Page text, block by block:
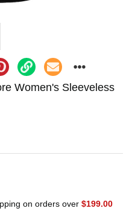
Women's Sleeveless
on orders over $199.00